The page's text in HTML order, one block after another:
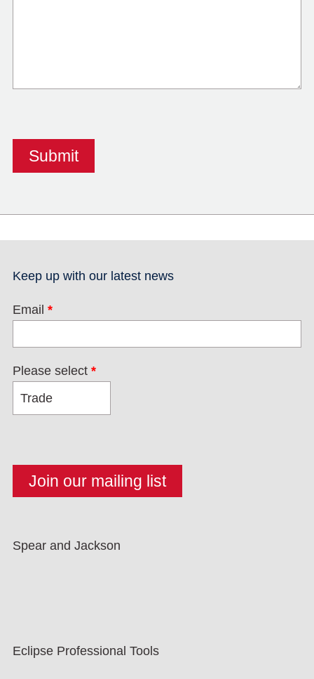
Keep up with our latest news
Email *
Please select *
Spear and Jackson
Eclipse Professional Tools